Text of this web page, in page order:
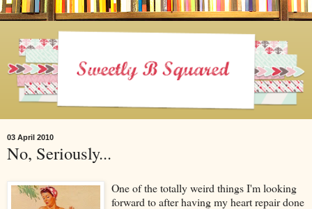
03 April 2010
No, Seriously...
One of the totally weird things I'm looking
forward to after having my heart repair done